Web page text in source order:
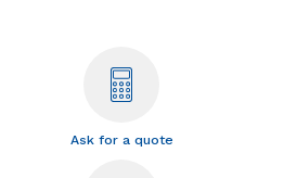
Ask for a quote